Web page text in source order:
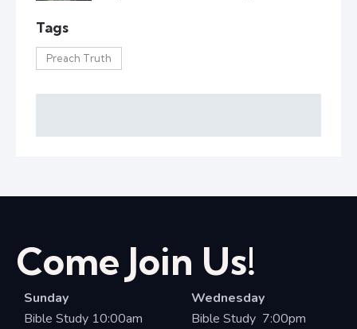
Tags
Preach Truth
Come Join Us!
Sunday
Bible Study 10:00am
Wednesday
Bible Study 7:00pm